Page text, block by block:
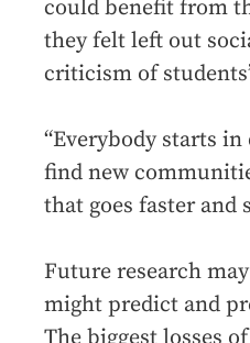
could benefit from
they felt left out
criticism of
“Everybody starts
find new
that goes faster and
Future research
might predict and